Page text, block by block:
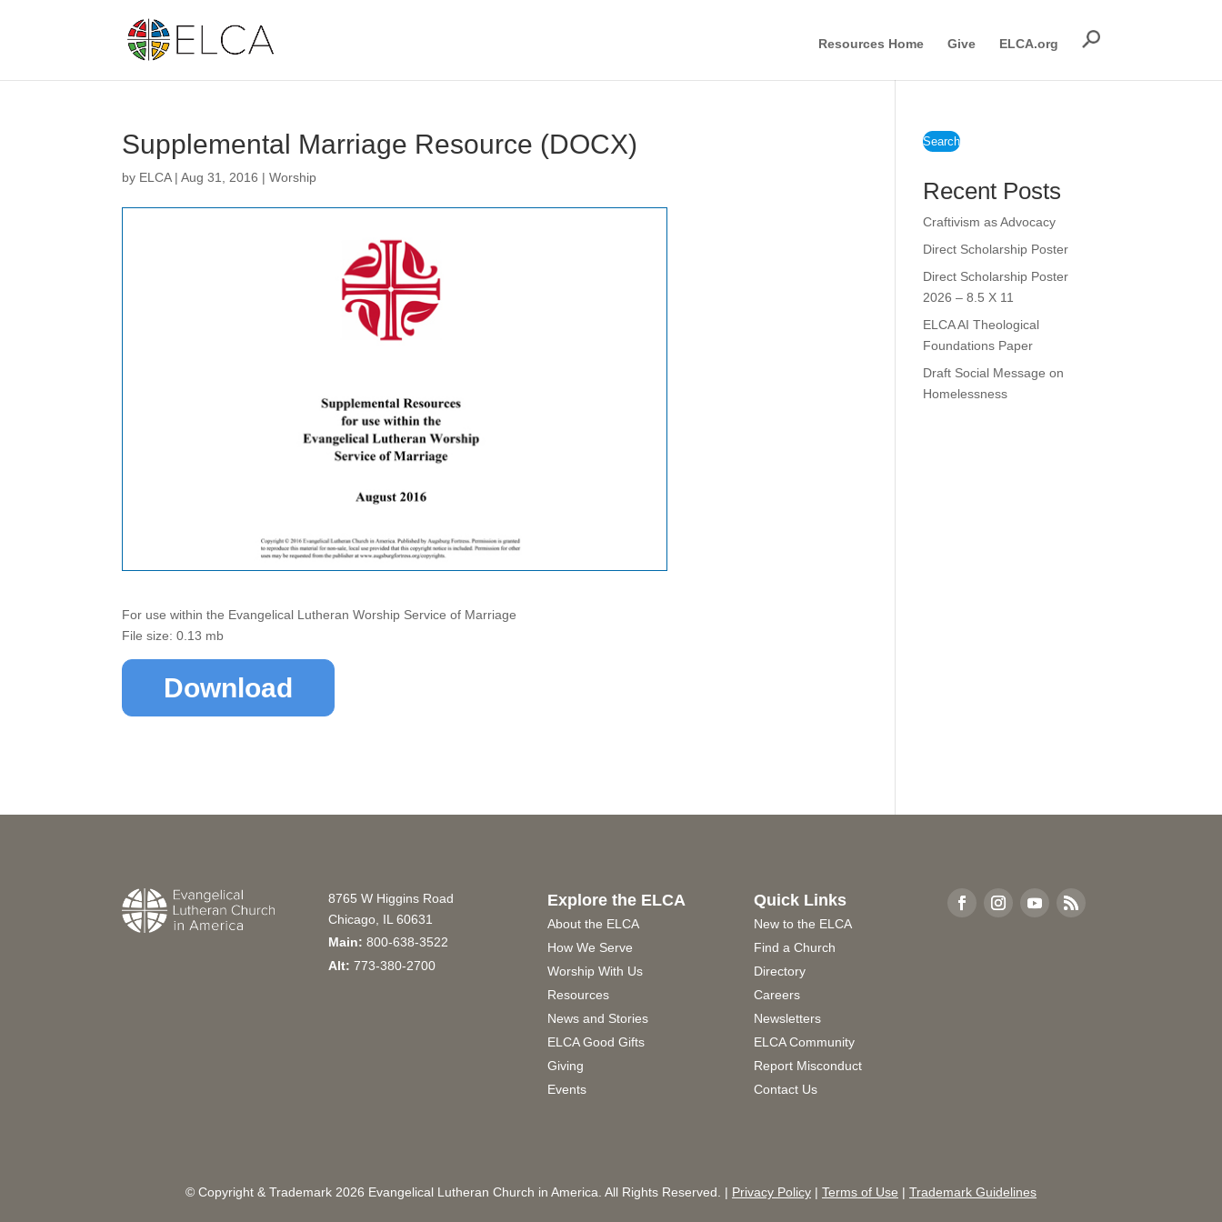
Resources Home Give ELCA.org
Supplemental Marriage Resource (DOCX)
by ELCA|Aug 31, 2016 |Worship
For use within the Evangelical Lutheran Worship Service of Marriage
File size: 0.13 mb
Download
Search
Recent Posts
Craftivism as Advocacy
Direct Scholarship Poster
Direct Scholarship Poster
2026 – 8.5 X 11
ELCA AI Theological
Foundations Paper
Draft Social Message on
Homelessness
8765 W Higgins Road
Chicago, IL 60631
Main: 800-638-3522
Alt: 773-380-2700
Explore the ELCA
About the ELCA
How We Serve
Worship With Us
Resources
News and Stories
ELCA Good Gifts
Giving
Events
Quick Links
New to the ELCA
Find a Church
Directory
Careers
Newsletters
ELCA Community
Report Misconduct
Contact Us
© Copyright & Trademark 2026 Evangelical Lutheran Church in America. All Rights Reserved. | Privacy Policy | Terms of Use | Trademark Guidelines